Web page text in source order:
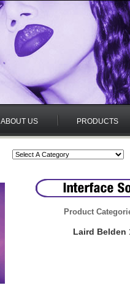
ABOUT US PRODUCTS
Product
Laird Belden